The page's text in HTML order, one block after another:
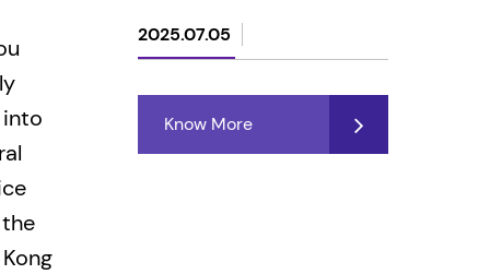
into
2025.07.05
Know More